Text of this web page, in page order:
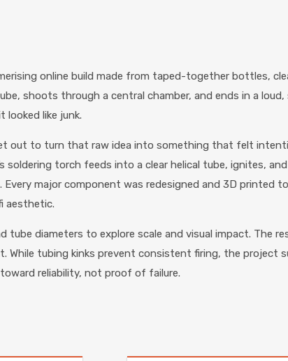
online build made from taped-together bottles,
shoots through a central chamber, and ends in a
like junk.
to turn that raw idea into something that felt
torch feeds into a clear helical tube, ignites,
Every major component was redesigned and 3D printed
aesthetic.
tube diameters to explore scale and visual impact. The
tubing kinks prevent consistent firing, the project
reliability, not proof of failure.